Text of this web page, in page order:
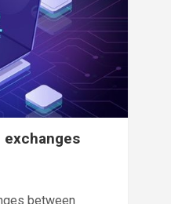
exchanges
between